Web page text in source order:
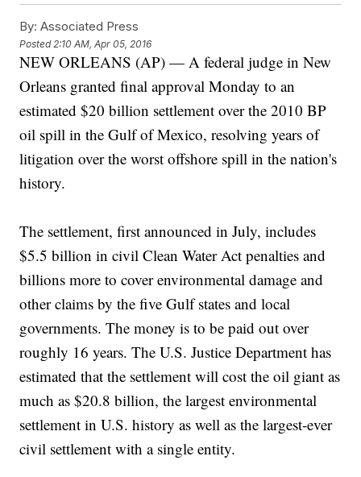
By: Associated Press
Posted 2:10 AM, Apr 05, 2016
NEW ORLEANS (AP) — A federal judge in New
Orleans granted final approval Monday to an
estimated $20 billion settlement over the 2010 BP
oil spill in the Gulf of Mexico, resolving years of
litigation over the worst offshore spill in the nation's
history.
The settlement, first announced in July, includes
$5.5 billion in civil Clean Water Act penalties and
billions more to cover environmental damage and
other claims by the five Gulf states and local
governments. The money is to be paid out over
roughly 16 years. The U.S. Justice Department has
estimated that the settlement will cost the oil giant as
much as $20.8 billion, the largest environmental
settlement in U.S. history as well as the largest-ever
civil settlement with a single entity.